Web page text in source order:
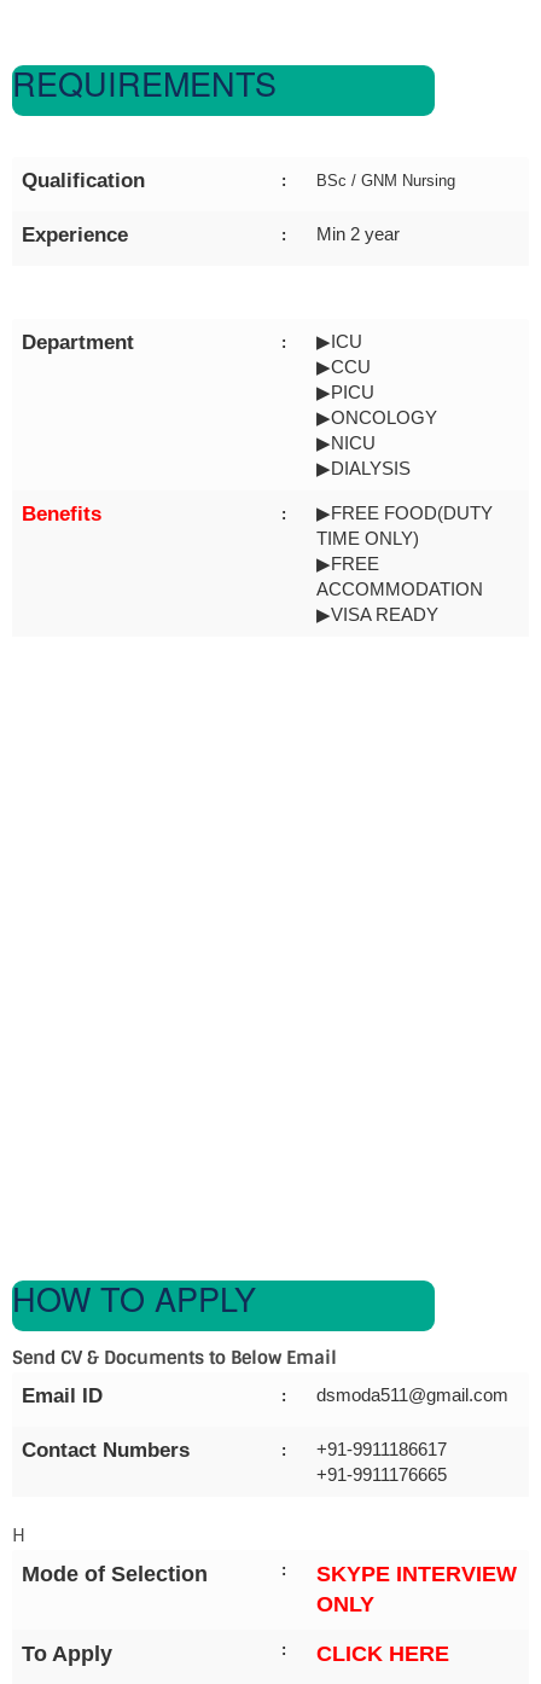
REQUIREMENTS
Qualification : BSc / GNM Nursing
Experience : Min 2 year
Department :
▶ICU
▶CCU
▶PICU
▶ONCOLOGY
▶NICU
▶DIALYSIS
Benefits :
▶FREE FOOD(DUTY
TIME ONLY)
▶FREE
ACCOMMODATION
▶VISA READY
HOW TO APPLY
Send CV & Documents to Below Email
Email ID : dsmoda511@gmail.com
Contact Numbers :
+91-9911186617
+91-9911176665
H
Mode of Selection
:
SKYPE INTERVIEW
ONLY
To Apply : CLICK HERE